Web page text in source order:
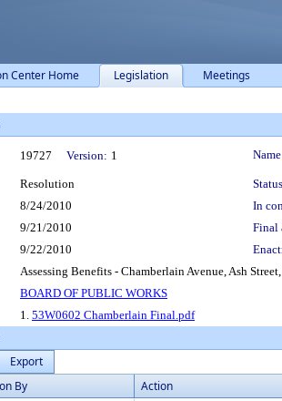
Center Home Legislation Meetings
Details
19727 Version: 1
Resolution
8/24/2010
In
9/21/2010
Final
9/22/2010
Assessing Benefits - Chamberlain Avenue, Ash
BOARD OF PUBLIC WORKS
1. 53W0602 Chamberlain Final.pdf
Export
By Action